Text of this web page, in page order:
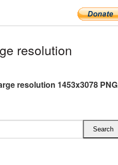
resolution
resolution 1453x3078 PNG